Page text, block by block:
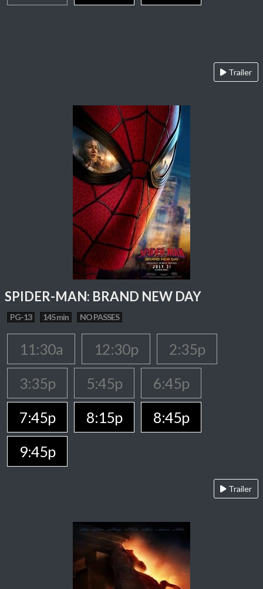
Trailer
SPIDER-MAN: BRAND NEW DAY
PG-13 145 min NO PASSES
11:30a 12:30p
2:35p
3:35p
5:45p
6:45p
7:45p
8:15p
8:45p
9:45p
Trailer